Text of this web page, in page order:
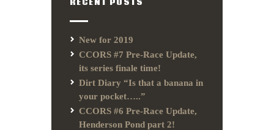
RECENT POSTS
New for 2019
CCORS #7 Pre-Race Update,
its series finale time!
Dirt Diary “Is that a banana in
your pocket…..”
CCORS #6 Pre-Race Update,
Henderson Pond part 2!